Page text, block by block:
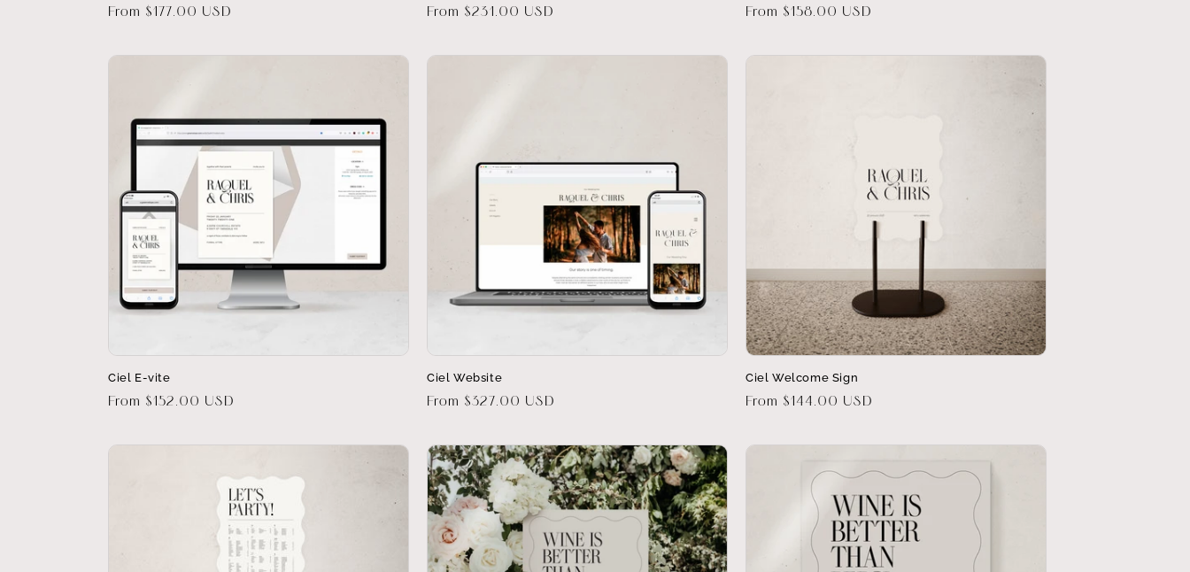
Regular
From $177.00 USD
Regular
From $231.00 USD
Regular
From $158.00 USD
Ciel E-vite
Regular
From $152.00 USD
Ciel Website
Regular
From $327.00 USD
Ciel Welcome Sign
Regular
From $144.00 USD